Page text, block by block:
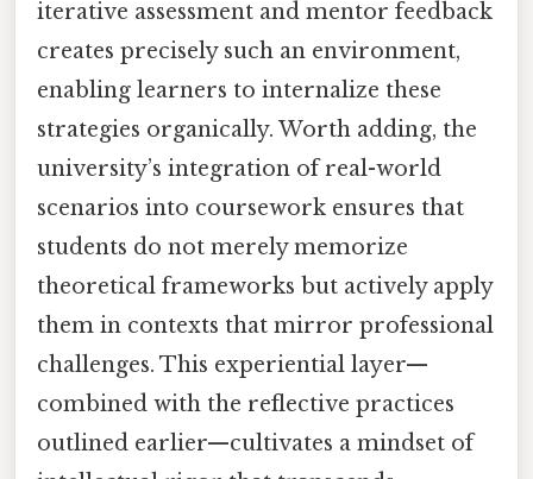
iterative assessment and mentor feedback
creates precisely such an environment,
enabling learners to internalize these
strategies organically. Worth adding, the
university’s integration of real-world
scenarios into coursework ensures that
students do not merely memorize
theoretical frameworks but actively apply
them in contexts that mirror professional
challenges. This experiential layer—
combined with the reflective practices
outlined earlier—cultivates a mindset of